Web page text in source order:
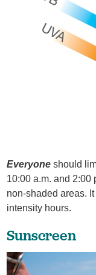
Everyone should
10:00 a.m. and 2:00
non-shaded areas.
intensity hours.
Sunscreen